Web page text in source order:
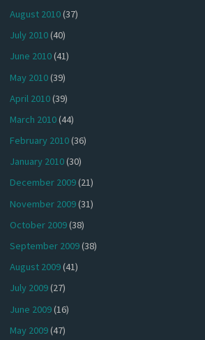
August 2010(37)
July 2010(40)
June 2010(41)
May 2010(39)
April 2010(39)
March 2010(44)
February 2010(36)
January 2010(30)
December 2009(21)
November 2009(31)
October 2009(38)
September 2009(38)
August 2009(41)
July 2009(27)
June 2009(16)
May 2009(47)